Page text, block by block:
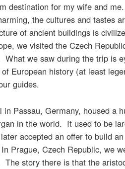
destination for my wife and
the cultures and tastes
of ancient buildings is
we visited the Czech
What we saw during the trip is
European history (at least
guides.
in Passau, Germany, housed a
in the world. It used to be
accepted an offer to build
Prague, Czech Republic, we
story there is that the